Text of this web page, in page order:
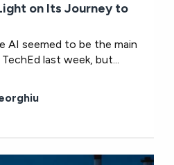
on Its Journey to
AI seemed to be the main
last week, but...